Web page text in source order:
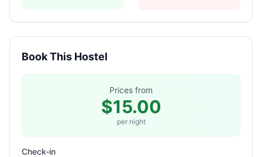
Book This Hostel
Prices from
$15.00
per night
Check-in